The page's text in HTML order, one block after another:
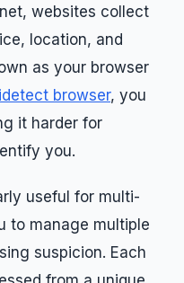
websites collect
location, and
as your browser
browser, you
it harder for
you.
useful for multi-
to manage multiple
suspicion. Each